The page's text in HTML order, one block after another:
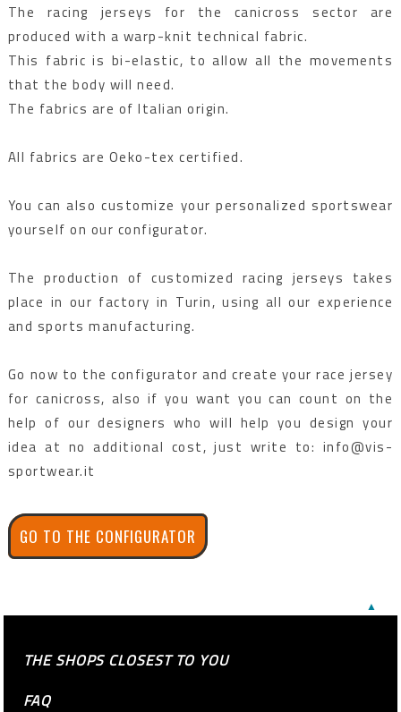
The racing jerseys for the canicross sector are
produced with a warp-knit technical fabric.
This fabric is bi-elastic, to allow all the movements
that the body will need.
The fabrics are of Italian origin.
All fabrics are Oeko-tex certified.
You can also customize your personalized sportswear
yourself on our configurator.
The production of customized racing jerseys takes
place in our factory in Turin, using all our experience
and sports manufacturing.
Go now to the configurator and create your race jersey
for canicross, also if you want you can count on the
help of our designers who will help you design your
idea at no additional cost, just write to: info@vis-
sportwear.it
GO TO THE CONFIGURATOR
▲
THE SHOPS CLOSEST TO YOU
FAQ